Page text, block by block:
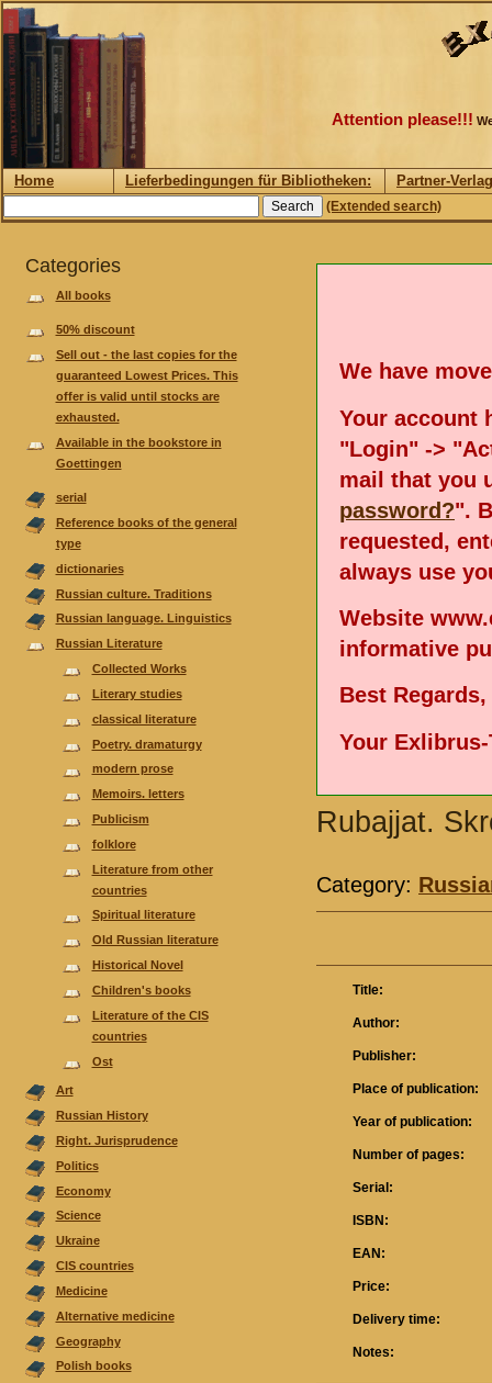
Attention please!!!
Home Lieferbedingungen für Bibliotheken: Partner-
(Extended search)
Categories
All books
50% discount
Sell out - the last copies for the
guaranteed Lowest Prices. This
offer is valid until stocks are
exhausted.
Available in the bookstore in
Goettingen
serial
Reference books of the general
type
dictionaries
Russian culture. Traditions
Russian language. Linguistics
Russian Literature
Collected Works
Literary studies
classical literature
Poetry. dramaturgy
modern prose
Memoirs. letters
Publicism
folklore
Literature from other
countries
Spiritual literature
Old Russian literature
Historical Novel
Children's books
Literature of the CIS
countries
Ost
Аrt
Russian History
Right. Jurisprudence
Politics
Economy
Science
Ukraine
CIS countries
Medicine
Alternative medicine
Geography
Polish books
We have
Your account
"Login" ->
mail that you
password?".
requested,
always use
Website
informative
Best Regards,
Your Exlibrus-
Rubajjat.
Category:
Title:
Author:
Publisher:
Place of publication:
Year of publication:
Number of pages:
Serial:
ISBN:
EAN:
Price:
Delivery time:
Notes: